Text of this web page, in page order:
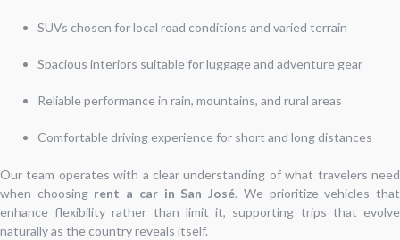
SUVs chosen for local road conditions and varied terrain
Spacious interiors suitable for luggage and adventure gear
Reliable performance in rain, mountains, and rural areas
Comfortable driving experience for short and long distances
Our team operates with a clear understanding of what travelers need
when choosing rent a car in San José. We prioritize vehicles that
enhance flexibility rather than limit it, supporting trips that evolve
naturally as the country reveals itself.